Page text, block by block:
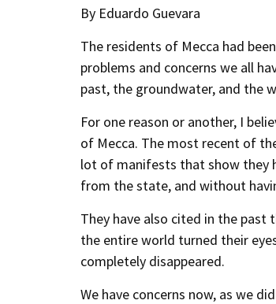
By Eduardo Guevara
The residents of Mecca had
problems and concerns we all
past, the groundwater, and the
For one reason or another, I
of Mecca. The most recent of
lot of manifests that show they
from the state, and without
They have also cited in the
the entire world turned their
completely disappeared.
We have concerns now, as we